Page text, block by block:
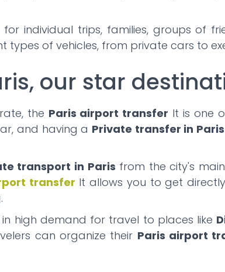
individual trips, families, groups of
of vehicles, from private cars to
our star
the Paris airport transfer It is one
and having a Private transfer in Paris
transport in Paris from the city's
transfer It allows you to get
in high demand for travel to places like
can organize their Paris airport